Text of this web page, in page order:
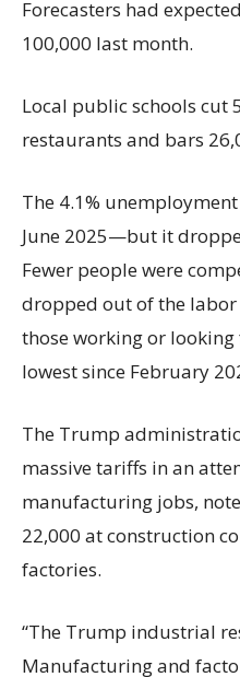
Forecasters had
100,000 last month.
Local public schools cut
restaurants and bars
The 4.1%
June 2025—but it
Fewer people were
dropped out of the labor
those working or
lowest since February
The Trump
massive tariffs in an
manufacturing jobs,
22,000 at construction
factories.
“The Trump industrial
Manufacturing and